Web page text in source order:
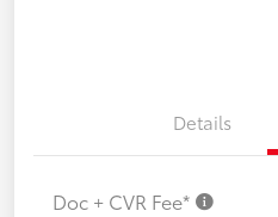
Details
Doc + CVR Fee*